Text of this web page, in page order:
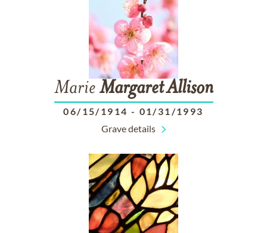
Marie MargaretAllison
06/15/1914 - 01/31/1993
Grave details